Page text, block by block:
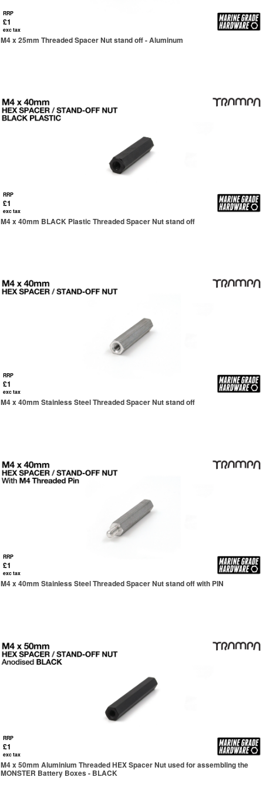
RRP
£1
exc tax
M4 x 25mm Threaded Spacer Nut stand off - Aluminum
RRP
£1
exc tax
M4 x 40mm BLACK Plastic Threaded Spacer Nut stand off
RRP
£1
exc tax
M4 x 40mm Stainless Steel Threaded Spacer Nut stand off
RRP
£1
exc tax
M4 x 40mm Stainless Steel Threaded Spacer Nut stand off with PIN
RRP
£1
exc tax
M4 x 50mm Aluminium Threaded HEX Spacer Nut used for assembling the
MONSTER Battery Boxes - BLACK